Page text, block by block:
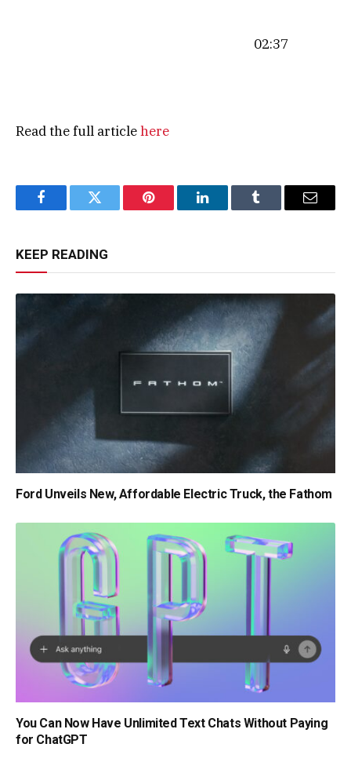
02:37
Read the full articlehere
FacebookTwitter Pinterest LinkedInTumblr Email
KEEP READING
Ford Unveils New, Affordable Electric Truck, the Fathom
You Can Now Have Unlimited Text Chats Without Paying
for ChatGPT